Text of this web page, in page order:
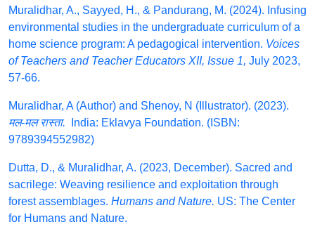
Muralidhar, A., Sayyed, H., & Pandurang, M. (2024). Infusing
environmental studies in the undergraduate curriculum of a
home science program: A pedagogical intervention. Voices
of Teachers and Teacher Educators XII, Issue 1, July 2023,
57-66.
Muralidhar, A (Author) and Shenoy, N (Illustrator). (2023).
मल-मल रास्ता.
India: Eklavya Foundation. (ISBN:
9789394552982)
Dutta, D., & Muralidhar, A. (2023, December). Sacred and
sacrilege: Weaving resilience and exploitation through
forest assemblages. Humans and Nature. US: The Center
for Humans and Nature.